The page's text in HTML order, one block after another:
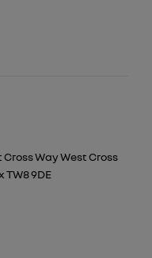
Cross Way West Cross
9DE